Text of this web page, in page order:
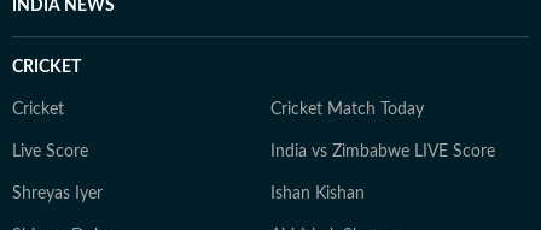
INDIA NEWS
CRICKET
Cricket Cricket Match Today
Live Score India vs Zimbabwe LIVE Score
Shreyas Iyer Ishan Kishan